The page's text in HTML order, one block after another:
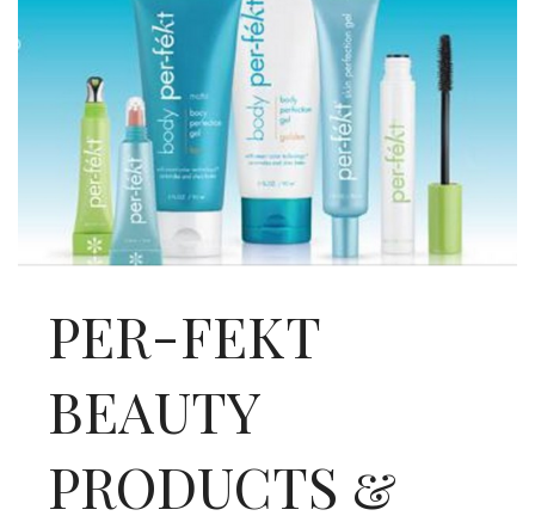
TOP 10
OTHER TO DO’S
INTERVIEWS
LAKE TAHOE
PER-FEKT
BEAUTY
PRODUCTS &